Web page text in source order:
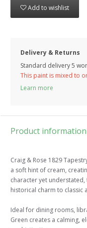
Add to wishlist
Delivery & Returns
Standard delivery 5
This paint is mixed to
Learn more
Product information
Craig & Rose 1829
a soft hint of cream,
character yet
historical charm to classic
Ideal for dining rooms,
Green creates a calming,